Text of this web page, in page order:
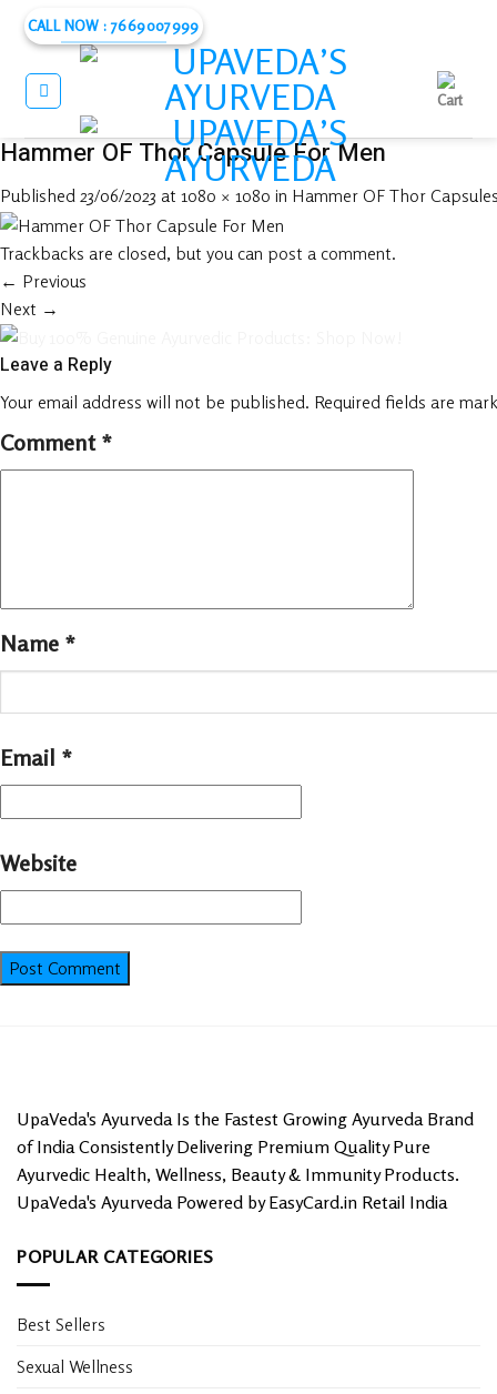
content
CALL NOW : 7669007999
Hammer OF Thor Capsule For Men
Published 23/06/2023 at 1080 × 1080 in Hammer OF Thor
Trackbacks are closed, but you can post a comment.
← Previous
Next →
Leave a Reply
Your email address will not be published. Required fields are
Comment *
Name *
Email *
Website
UpaVeda's Ayurveda Is the Fastest Growing Ayurveda Brand
of India Consistently Delivering Premium Quality Pure
Ayurvedic Health, Wellness, Beauty & Immunity Products.
UpaVeda's Ayurveda Powered by EasyCard.in Retail India
POPULAR CATEGORIES
Best Sellers
Sexual Wellness